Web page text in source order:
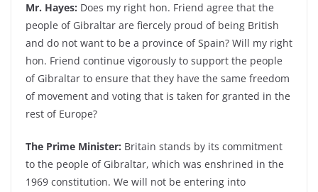
Mr. Hayes: Does my right hon. Friend agree that the
people of Gibraltar are fiercely proud of being British
and do not want to be a province of Spain? Will my right
hon. Friend continue vigorously to support the people
of Gibraltar to ensure that they have the same freedom
of movement and voting that is taken for granted in the
rest of Europe?
The Prime Minister: Britain stands by its commitment
to the people of Gibraltar, which was enshrined in the
1969 constitution. We will not be entering into